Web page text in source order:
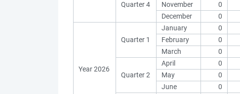
Quarter 4
November
0
December
0
Year 2026
Quarter 1
January 0
February
0
March
0
Quarter 2
April 0
May
0
June
0